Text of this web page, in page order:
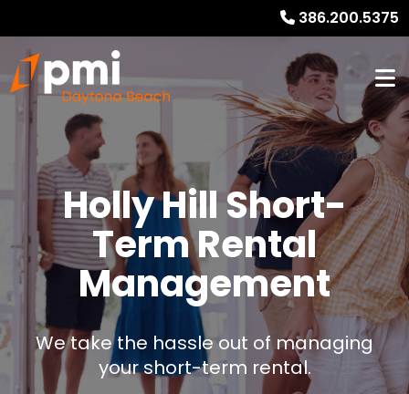
386.200.5375
Holly Hill Short-
Term Rental
Management
We take the hassle out of managing
your short-term rental.